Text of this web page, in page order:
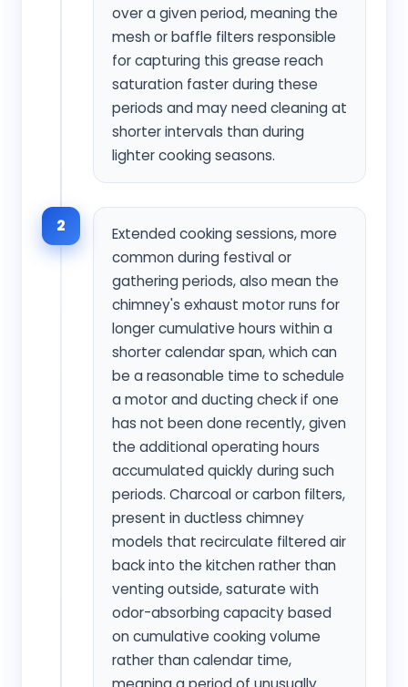
over a given period, meaning the
mesh or baffle filters responsible
for capturing this grease reach
saturation faster during these
periods and may need cleaning at
shorter intervals than during
lighter cooking seasons.
2
Extended cooking sessions, more
common during festival or
gathering periods, also mean the
chimney's exhaust motor runs for
longer cumulative hours within a
shorter calendar span, which can
be a reasonable time to schedule
a motor and ducting check if one
has not been done recently, given
the additional operating hours
accumulated quickly during such
periods. Charcoal or carbon filters,
present in ductless chimney
models that recirculate filtered air
back into the kitchen rather than
venting outside, saturate with
odor-absorbing capacity based
on cumulative cooking volume
rather than calendar time,